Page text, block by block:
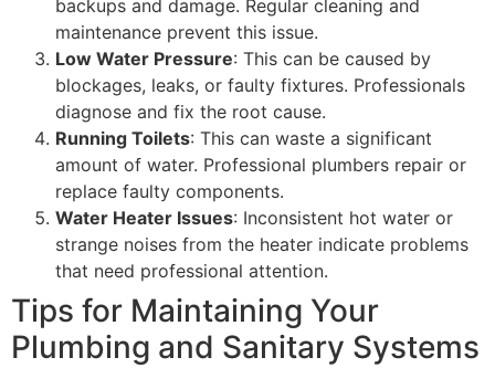
backups and damage. Regular cleaning and
maintenance prevent this issue.
Low Water Pressure: This can be caused by
blockages, leaks, or faulty fixtures. Professionals
diagnose and fix the root cause.
Running Toilets: This can waste a significant
amount of water. Professional plumbers repair or
replace faulty components.
Water Heater Issues: Inconsistent hot water or
strange noises from the heater indicate problems
that need professional attention.
Tips for Maintaining Your
Plumbing and Sanitary Systems